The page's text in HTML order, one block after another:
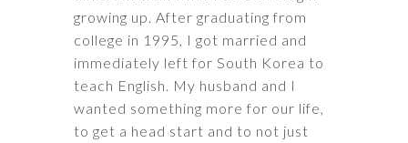
growing up. After graduating from
college in 1995, I got married and
immediately left for South Korea to
teach English. My husband and I
wanted something more for our life,
to get a head start and to not just